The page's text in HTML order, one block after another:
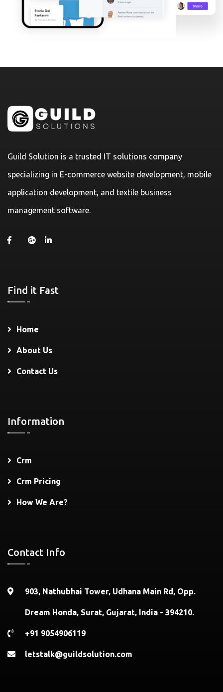
Guild Solution is a trusted IT solutions company
specializing in E-commerce website development, mobile
application development, and textile business
management software.
Find it Fast
Home
About Us
Contact Us
Information
Crm
Crm Pricing
How We Are?
Contact Info
903, Nathubhai Tower, Udhana Main Rd, Opp.
Dream Honda, Surat, Gujarat, India - 394210.
+91 9054906119
letstalk@guildsolution.com